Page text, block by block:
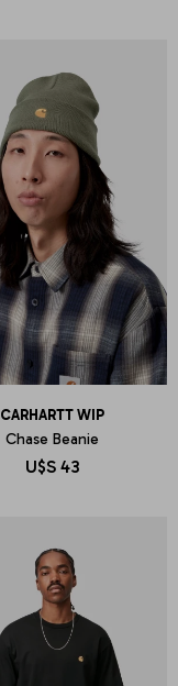
CARHARTT WIP
Chase Beanie
U$S 43